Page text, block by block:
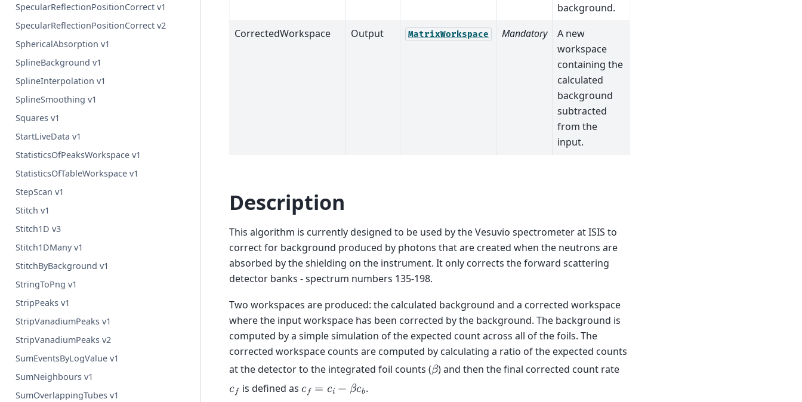
SpecularReflectionPositionCorrect v1
SpecularReflectionPositionCorrect v2
SphericalAbsorption v1
SplineBackground v1
SplineInterpolation v1
SplineSmoothing v1
Squares v1
StartLiveData v1
StatisticsOfPeaksWorkspace v1
StatisticsOfTableWorkspace v1
StepScan v1
Stitch v1
Stitch1D v3
Stitch1DMany v1
StitchByBackground v1
StringToPng v1
StripPeaks v1
StripVanadiumPeaks v1
StripVanadiumPeaks v2
SumEventsByLogValue v1
SumNeighbours v1
SumOverlappingTubes v1
background.
CorrectedWorkspace
Output MatrixWorkspace Mandatory
A new
workspace
containing the
calculated
background
subtracted
from the
input.
Description
This algorithm is currently designed to be used by the Vesuvio spectrometer at ISIS to
correct for background produced by photons that are created when the neutrons are
absorbed by the shielding on the instrument. It only corrects the forward scattering
detector banks - spectrum numbers 135-198.
Two workspaces are produced: the calculated background and a corrected workspace
where the input workspace has been corrected by the background. The background is
computed by a simple simulation of the expected count across all of the foils. The
corrected workspace counts are computed by calculating a ratio of the expected counts
at the detector to the integrated foil counts (𝛽) and then the final corrected count rate
𝑐𝑓 is defined as 𝑐𝑓 = 𝑐𝑖 − 𝛽𝑐𝑏.